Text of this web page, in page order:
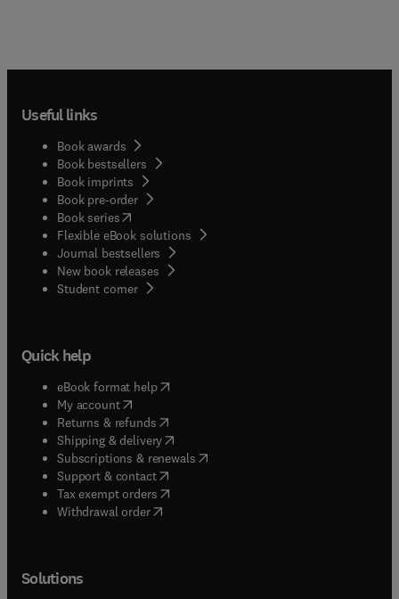
Useful links
Book awards
Book bestsellers
Book imprints
Book pre-order
Book series(opens in new tab/window
Flexible eBook solutions
Journal bestsellers
New book releases
Student corner( opens in new tab/window
Quick help
eBook format help( opens in new tab/window
My account( opens in new tab/window
Returns & refunds( opens in new tab/window
Shipping & delivery(opens in new tab/window
Subscriptions & renewals( opens in new tab/window
Support & contact( opens in new tab/window
Tax exempt orders( opens in new tab/window
Withdrawal order
Solutions